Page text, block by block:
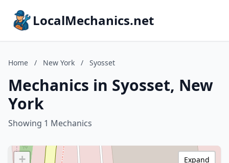
LocalMechanics.net
Home / New York / Syosset
Mechanics in Syosset, New
York
Showing 1 Mechanics
+
Expand